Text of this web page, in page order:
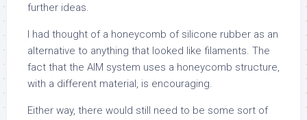
further ideas.
I had thought of a honeycomb of silicone rubber as an
alternative to anything that looked like filaments. The
fact that the AIM system uses a honeycomb structure,
with a different material, is encouraging.
Either way, there would still need to be some sort of